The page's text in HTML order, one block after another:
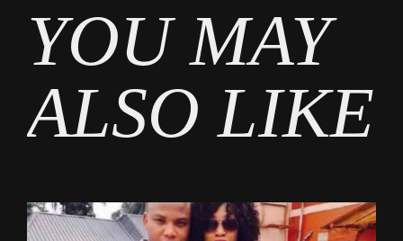
YOU MAY
ALSO LIKE